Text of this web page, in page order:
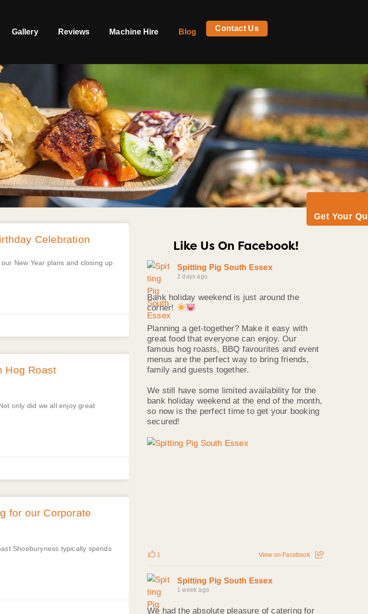
Gallery Reviews Machine Hire Blog Contact Us
Get Your
Celebration
New Year plans and closing up
Hog Roast
only did we all enjoy great
for our Corporate
Shoeburyness typically spends
Like Us On Facebook!
Spitting Pig South Essex
2 days ago
Bank holiday weekend is just around the
corner!
Planning a get-together? Make it easy with
great food that everyone can enjoy. Our
famous hog roasts, BBQ favourites and event
menus are the perfect way to bring friends,
family and guests together.
We still have some limited availability for the
bank holiday weekend at the end of the month,
so now is the perfect time to get your booking
secured!
1 View on Facebook
Spitting Pig South Essex
1 week ago
We had the absolute pleasure of catering for